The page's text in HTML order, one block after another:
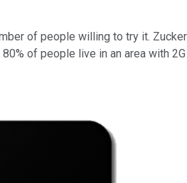
of people willing to try it.
of people live in an area with